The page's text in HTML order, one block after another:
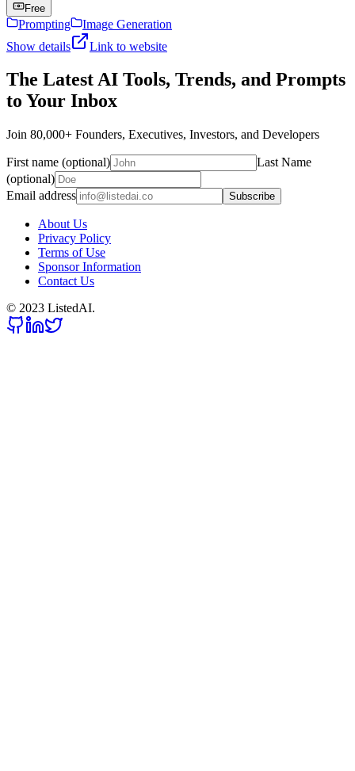
Free
Prompting
Image Generation
Show details
Link to website
The Latest AI Tools, Trends, and Prompts
to Your Inbox
Join 80,000+ Founders, Executives, Investors, and Developers
First name (optional)
Last Name
(optional)
Email address
Subscribe
About Us
Privacy Policy
Terms of Use
Sponsor Information
Contact Us
© 2023 ListedAI.